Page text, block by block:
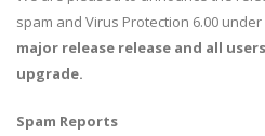
spam and Virus Protection 6.00
major release release and all
upgrade.
Spam Reports